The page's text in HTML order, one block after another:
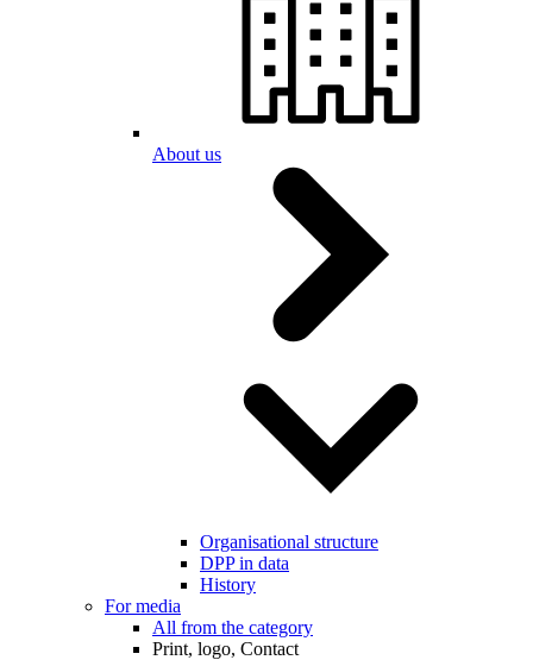
About us
Organisational structure
DPP in data
History
For media
All from the category
Print, logo, Contact